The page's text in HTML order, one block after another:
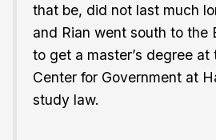
that be, did not last much
and Rian went south to the
to get a master’s degree at
Center for Government at
study law.